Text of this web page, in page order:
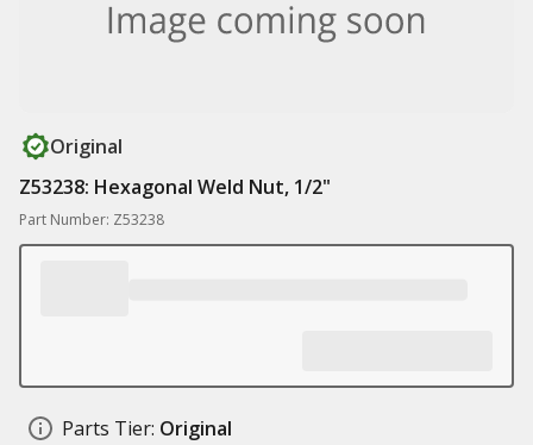
Original
Z53238: Hexagonal Weld Nut, 1/2"
Part Number: Z53238
Parts Tier: Original